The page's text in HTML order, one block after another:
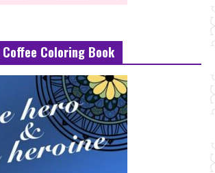
Coffee Coloring Book